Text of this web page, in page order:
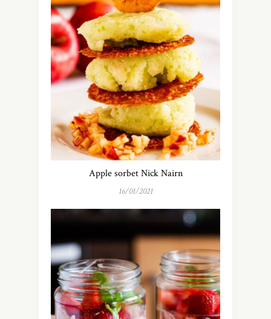
Apple sorbet Nick Nairn
16/01/2021